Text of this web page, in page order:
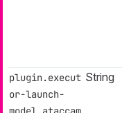
plugin.execut
or-launch-
String